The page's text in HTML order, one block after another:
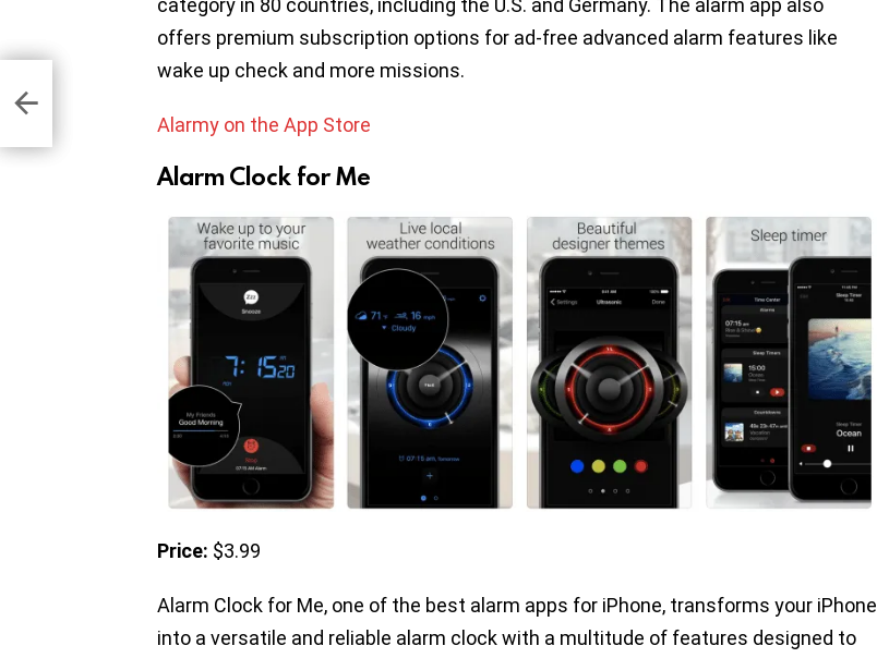
offers premium subscription options for ad-free advanced alarm features like
wake up check and more missions.
Alarmy on the App Store
Alarm Clock for Me
Price: $3.99
Alarm Clock for Me, one of the best alarm apps for iPhone, transforms your iPhone
into a versatile and reliable alarm clock with a multitude of features designed to